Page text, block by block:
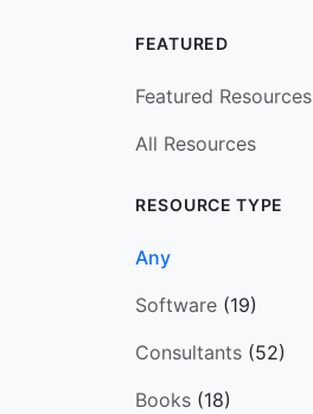
FEATURED
Featured Resources
All Resources
RESOURCE TYPE
Any
Software (19)
Consultants (52)
Books (18)